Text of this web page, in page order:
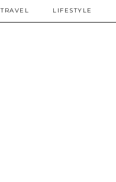
TRAVEL LIFESTYLE